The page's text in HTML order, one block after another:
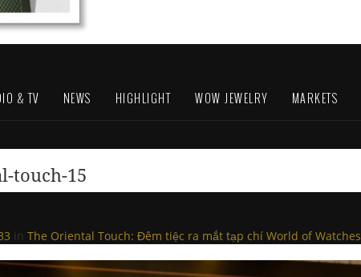
& TV NEWS HIGHLIGHT WOW JEWELRY MARKETS
touch-15
in The Oriental Touch: Đêm tiệc ra mắt tạp chí World of Watches